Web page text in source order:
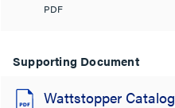
PDF
Supporting Document
Wattstopper Catalog